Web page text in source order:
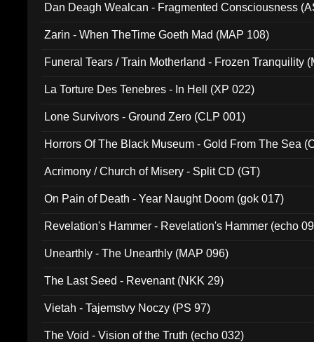
Dan Deagh Wealcan - Fragmented Consciousness
Zarin - When TheTime Goeth Mad (MAP 108)
Funeral Tears / Train Motherland - Frozen Tranquility
La Torture Des Tenebres - In Hell (XP 022)
Lone Survivors - Ground Zero (CLP 001)
Horrors Of The Black Museum - Gold From The Sea
Acrimony / Church of Misery - Split CD (GT)
On Pain of Death - Year Naught Doom (gok 017)
Revelation's Hammer - Revelation's Hammer (echo
Unearthly - The Unearthly (MAP 096)
The Last Seed - Revenant (NKK 29)
Vietah - Tajemstvy Noczy (PS 97)
The Void - Vision of the Truth (echo 032)